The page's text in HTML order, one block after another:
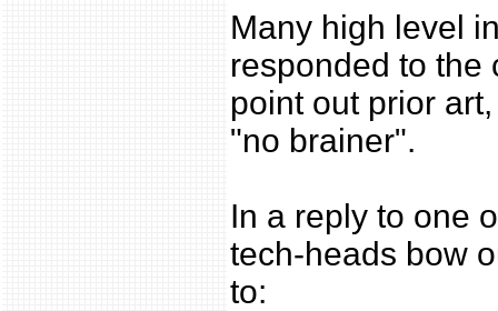
Many high level
responded to the
point out prior
"no brainer".
In a reply to one
tech-heads bow
to: